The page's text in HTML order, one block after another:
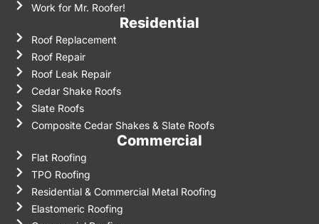
Work for Mr. Roofer!
Residential
Roof Replacement
Roof Repair
Roof Leak Repair
Cedar Shake Roofs
Slate Roofs
Composite Cedar Shakes & Slate Roofs
Commercial
Flat Roofing
TPO Roofing
Residential & Commercial Metal Roofing
Elastomeric Roofing